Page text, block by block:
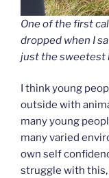
One of the first
dropped when I
just the sweetest
I think young
outside with
many young
many varied
own self
struggle with